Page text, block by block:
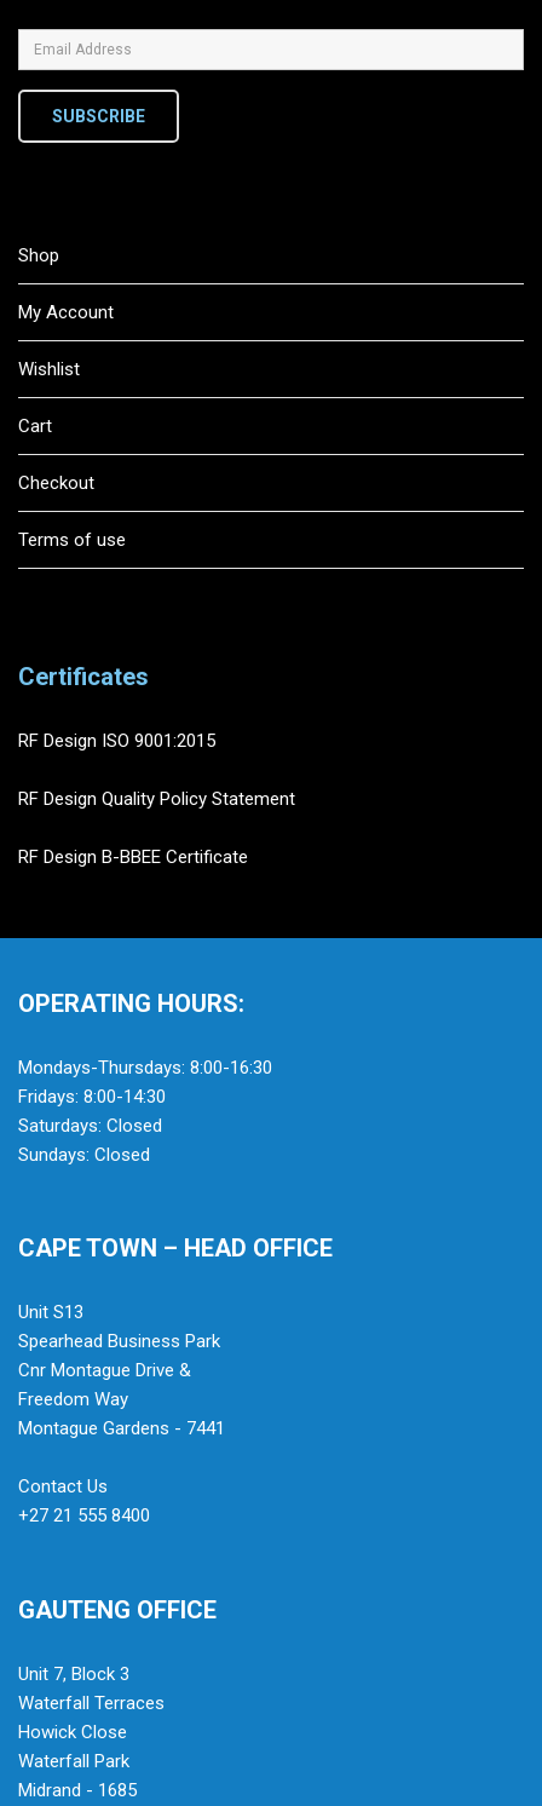
SUBSCRIBE
Shop
My Account
Wishlist
Cart
Checkout
Terms of use
Certificates
RF Design ISO 9001:2015
RF Design Quality Policy Statement
RF Design B-BBEE Certificate
OPERATING HOURS:
Mondays-Thursdays: 8:00-16:30
Fridays: 8:00-14:30
Saturdays: Closed
Sundays: Closed
CAPE TOWN – HEAD OFFICE
Unit S13
Spearhead Business Park
Cnr Montague Drive &
Freedom Way
Montague Gardens - 7441
Contact Us
+27 21 555 8400
GAUTENG OFFICE
Unit 7, Block 3
Waterfall Terraces
Howick Close
Waterfall Park
Midrand - 1685